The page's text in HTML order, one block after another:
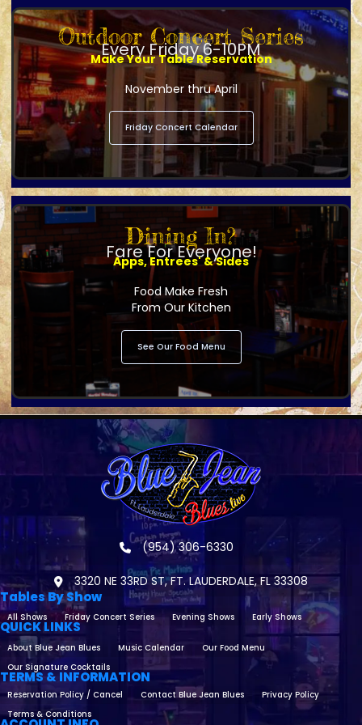
Outdoor Concert Series
Every Friday 6-10PM
Make Your Table Reservation
November thru April
Friday Concert Calendar
Dining In?
Fare For Everyone!
Apps, Entrees' & Sides
Food Make Fresh
From Our Kitchen
See Our Food Menu
(954) 306-6330
3320 NE 33RD ST, FT. LAUDERDALE, FL 33308
Tables By Show
All Shows Friday Concert Series Evening Shows Early Shows
QUICK LINKS
About Blue Jean Blues Music Calendar
Our Food Menu
Our Signature Cocktails
TERMS & INFORMATION
Reservation Policy / Cancel Contact Blue Jean Blues
Privacy Policy
Terms & Conditions